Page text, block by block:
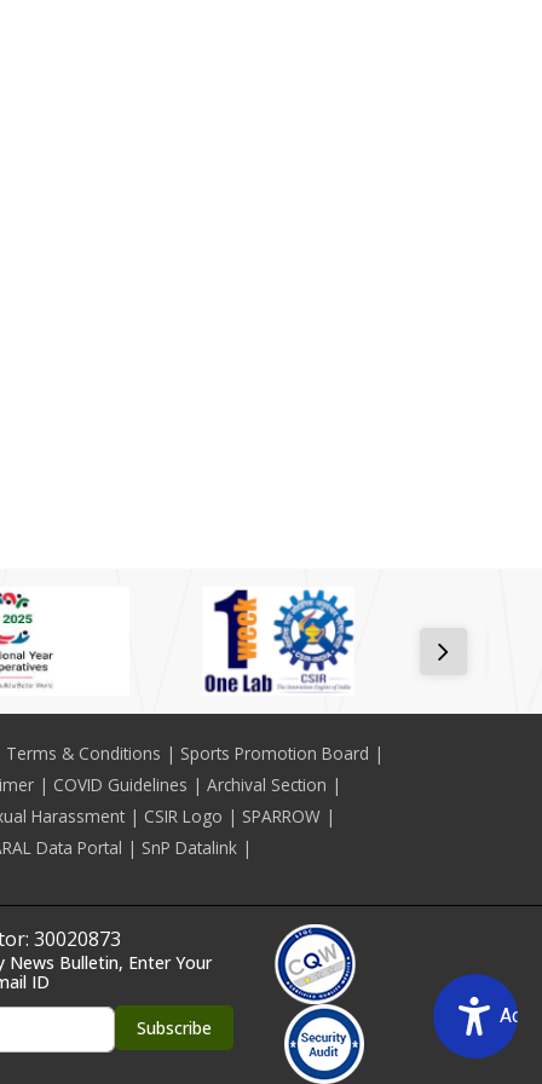
Terms & Conditions
Sports Promotion Board
COVID Guidelines
Archival Section
Harassment CSIR Logo
SPARROW
Data Portal
SnP Datalink
30020873
News Bulletin, Enter Your
ID